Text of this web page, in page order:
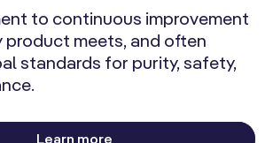
to continuous improvement
product meets, and often
standards for purity, safety,
Learn more